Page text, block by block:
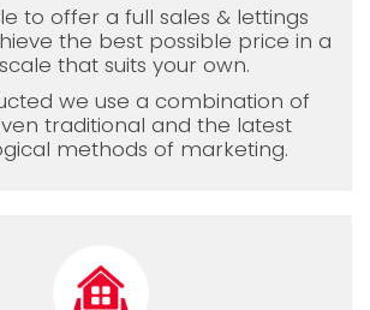
to offer a full sales & lettings
the best possible price in a
that suits your own.
we use a combination of
traditional and the latest
methods of marketing.